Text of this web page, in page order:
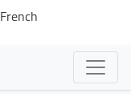
French